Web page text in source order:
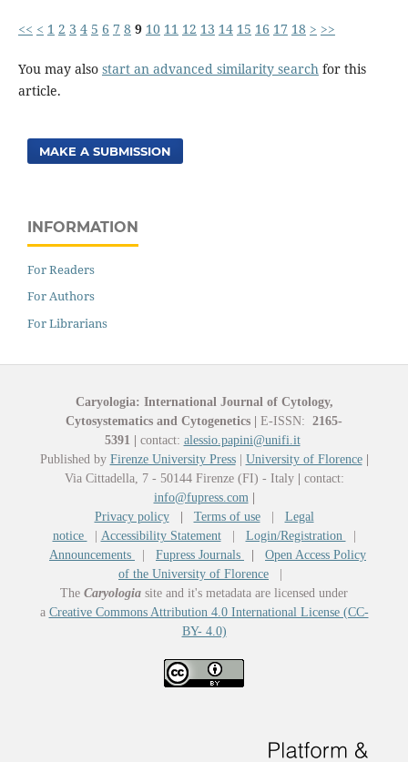
<< < 1 2 3 4 5 6 7 8 9 10 11 12 13 14 15 16 17 18 > >>
You may also start an advanced similarity search for this
article.
MAKE A SUBMISSION
INFORMATION
For Readers
For Authors
For Librarians
Caryologia: International Journal of Cytology,
Cytosystematics and Cytogenetics
E-ISSN: 2165-
5391
contact: alessio.papini@unifi.it
Published by Firenze University Press| University of Florence
Via Cittadella, 7 - 50144 Firenze (FI) - Italy
contact:
info@fupress.com
Privacy policy
Terms of use| Legal
notice
Accessibility Statement| Login/Registration
Announcements
Fupress Journals
Open Access Policy
of the University of Florence
The Caryologia site and it's metadata are licensed under
a Creative Commons Attribution 4.0 International License (CC-
BY- 4.0)